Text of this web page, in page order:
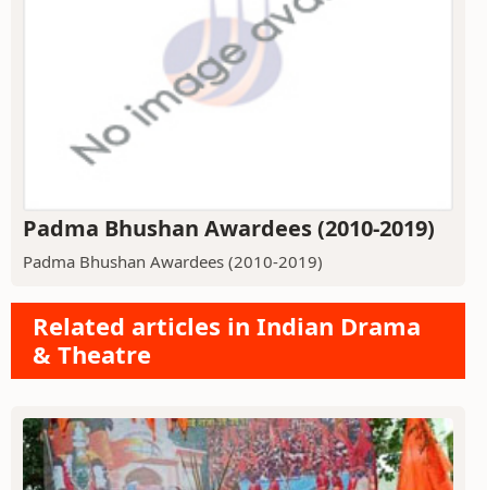
Padma Bhushan Awardees (2010-2019)
Padma Bhushan Awardees (2010-2019)
Related articles in Indian Drama
& Theatre